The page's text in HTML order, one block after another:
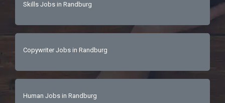
Skills Jobs in Randburg
Copywriter Jobs in Randburg
Human Jobs in Randburg